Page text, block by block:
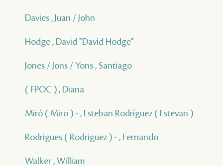
Davies , Juan / John
Hodge , David "David Hodge"
Jones / Jons / Yons , Santiago
( FPOC ) , Diana
Miró ( Miro ) - , Esteban Rodríguez ( Estevan )
Rodrigues ( Rodriguez ) - , Fernando
Walker , William